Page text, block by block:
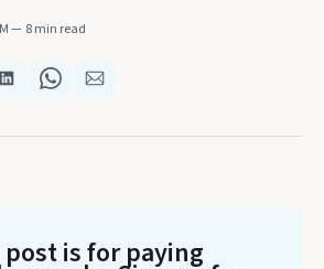
8 min read
Share
LinkedIn
Share
WhatsApp
Share
Email
is for paying